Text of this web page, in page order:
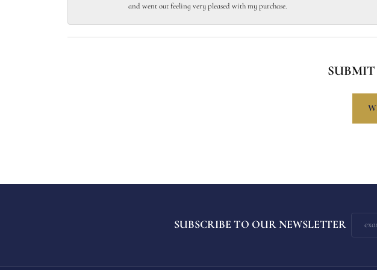
and went out feeling very pleased with my purchase.
SUBSCRIBE TO OUR NEWSLETTER